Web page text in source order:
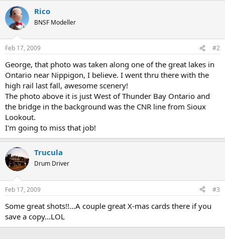
Rico
BNSF Modeller
Feb 17, 2009 #2
George, that photo was taken along one of the great lakes in
Ontario near Nippigon, I believe. I went thru there with the
high rail last fall, awesome scenery!
The photo above it is just West of Thunder Bay Ontario and
the bridge in the background was the CNR line from Sioux
Lookout.
I'm going to miss that job!
Trucula
Drum Driver
Feb 17, 2009 #3
Some great shots!!...A couple great X-mas cards there if you
save a copy...LOL